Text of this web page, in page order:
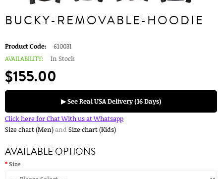
BUCKY-REMOVABLE-HOODIE
Product Code:
610031
AVAILABILITY:
In Stock
$155.00
▶ See Real USA Delivery (16 Days)
Click here for Chat With us at Whatsapp
Size chart (Men)and Size chart (Kids)
AVAILABLE OPTIONS
Size